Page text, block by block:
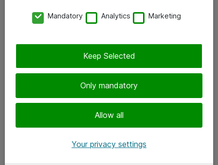
Tilaa uutiskirje
Mandatory Analytics Marketing
Only mandatory
Allow all
Keep Selected
Your privacy settings